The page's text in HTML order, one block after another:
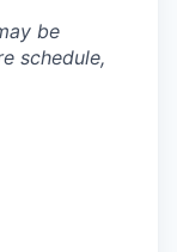
be
schedule,